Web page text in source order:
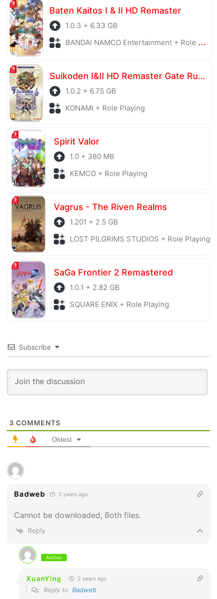
Baten Kaitos I & II HD Remaster
1.0.3 + 6.33 GB
BANDAI NAMCO Entertainment + Role Playing
Suikoden I&II HD Remaster Gate Rune and Dunan Unification Wars
1.0.2 + 6.75 GB
KONAMI + Role Playing
Spirit Valor
1.0 + 380 MB
KEMCO + Role Playing
Vagrus - The Riven Realms
1.201 + 2.5 GB
LOST PILGRIMS STUDIOS + Role Playing
SaGa Frontier 2 Remastered
1.0.1 + 2.82 GB
SQUARE ENIX + Role Playing
Subscribe
3 COMMENTS
Oldest
Badweb 2 years ago
Cannot be downloaded, Both files.
Reply
Author
XuanYing 2 years ago
Reply toBadweb